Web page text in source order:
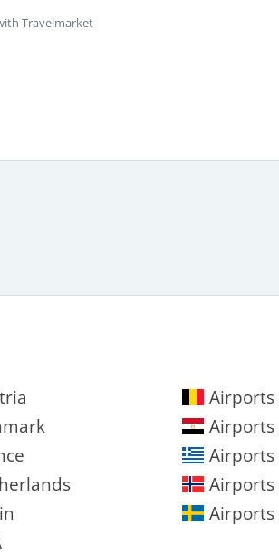
Travelmarket
Airports
Airports
Airports
Airports
Airports